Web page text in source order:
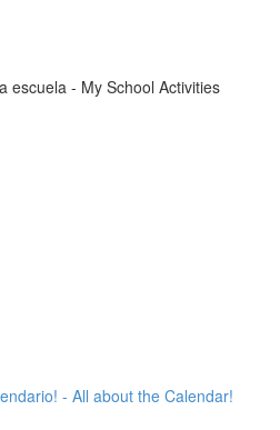
escuela - My School Activities
- All about the Calendar!